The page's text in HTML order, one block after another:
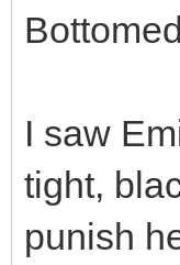
I saw
tight,
punish